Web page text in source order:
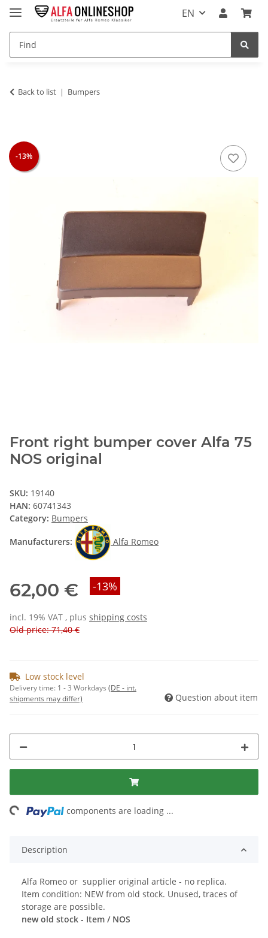
EN
Back to list Bumpers
-13%
Front right bumper cover Alfa 75
NOS original
SKU: 19140
HAN: 60741343
Category: Bumpers
Manufacturers: Alfa Romeo
62,00 € -13%
incl. 19% VAT , plus shipping costs
Old price: 71,40 €
Low stock level
Delivery time: 1 - 3 Workdays (DE - int.
shipments may differ)
Question about item
components are loading ...
Description
Alfa Romeo or supplier original article - no replica.
Item condition: NEW from old stock. Unused, traces of
storage are possible.
new old stock - Item / NOS